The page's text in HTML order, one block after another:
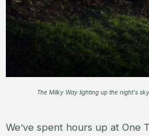
The Milky Way lighting up the night's
We’ve spent hours up at One